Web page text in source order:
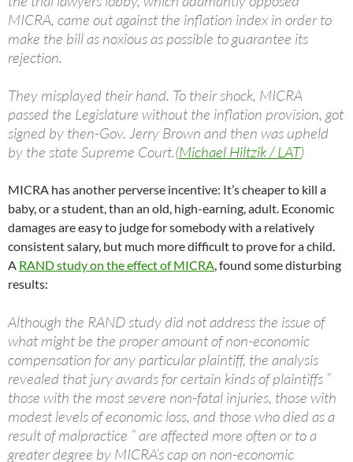
MICRA, came out against the inflation index in order to
make the bill as noxious as possible to guarantee its
rejection.
They misplayed their hand. To their shock, MICRA
passed the Legislature without the inflation provision, got
signed by then-Gov. Jerry Brown and then was upheld
by the state Supreme Court.(Michael Hiltzik / LAT)
MICRA has another perverse incentive: It’s cheaper to kill a
baby, or a student, than an old, high-earning, adult. Economic
damages are easy to judge for somebody with a relatively
consistent salary, but much more difficult to prove for a child.
A RAND study on the effect of MICRA, found some disturbing
results:
Although the RAND study did not address the issue of
what might be the proper amount of non-economic
compensation for any particular plaintiff, the analysis
revealed that jury awards for certain kinds of plaintiffs ”
those with the most severe non-fatal injuries, those with
modest levels of economic loss, and those who died as a
result of malpractice ” are affected more often or to a
greater degree by MICRA’s cap on non-economic